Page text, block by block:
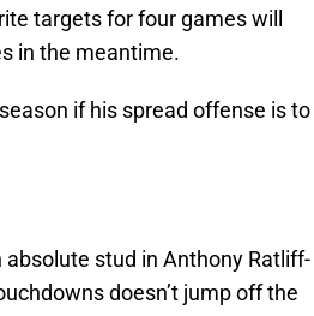
targets for four games will
in the meantime.
if his spread offense is to
stud in Anthony Ratliff-
doesn’t jump off the